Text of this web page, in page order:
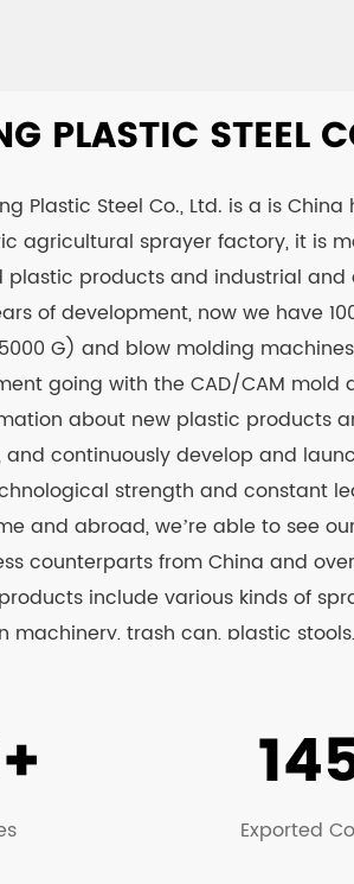
PLASTIC STEEL
Plastic Steel Co., Ltd. is a isChina
agricultural sprayer factory, it is
plastic products and industrial
of development, now we have
G) and blow molding
going with the CAD/CAM mold
about new plastic products
continuously develop and
strength and constant
and abroad, we’re able to see
counterparts from China and
include various kinds of
trash can, plastic
details.
Exported